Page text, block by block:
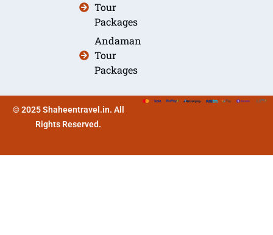
Tour
Packages
Andaman
Tour
Packages
© 2025 Shaheentravel.in. All
Rights Reserved.